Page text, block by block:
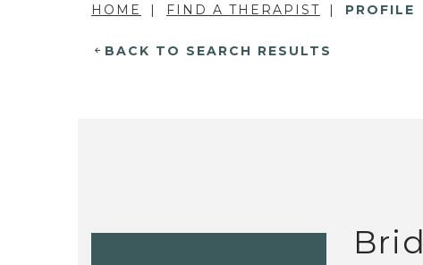
HOME FIND A THERAPIST PROFILE
BACK TO SEARCH RESULTS